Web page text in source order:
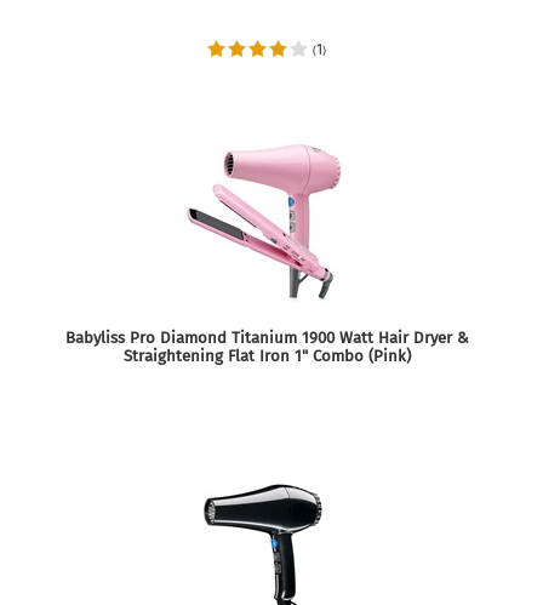
(1)
Babyliss Pro Diamond Titanium 1900 Watt Hair Dryer &
Straightening Flat Iron 1" Combo (Pink)